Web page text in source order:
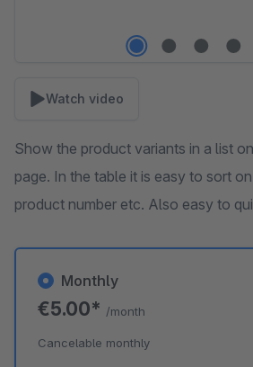
Watch video
Show the product variants in a list
page. In the table it is easy to sort
product number etc. Also easy to
Monthly
€5.00* /month
Cancelable monthly